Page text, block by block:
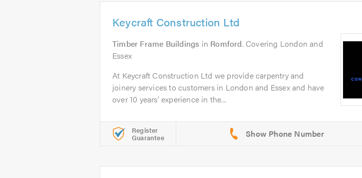
Keycraft Construction Ltd
Timber Frame Buildings in Romford. Covering London and
Essex
At Keycraft Construction Ltd we provide carpentry and
joinery services to customers in London and Essex and have
over 10 years’ experience in the...
Register
Guarantee